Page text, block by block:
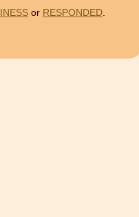
or RESPONDED.